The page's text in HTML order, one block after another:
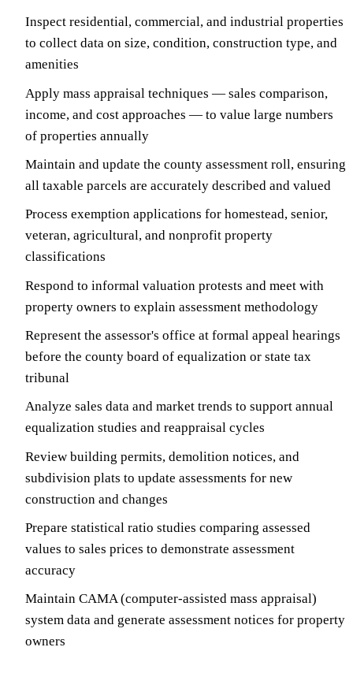
Inspect residential, commercial, and industrial properties
to collect data on size, condition, construction type, and
amenities
Apply mass appraisal techniques — sales comparison,
income, and cost approaches — to value large numbers
of properties annually
Maintain and update the county assessment roll, ensuring
all taxable parcels are accurately described and valued
Process exemption applications for homestead, senior,
veteran, agricultural, and nonprofit property
classifications
Respond to informal valuation protests and meet with
property owners to explain assessment methodology
Represent the assessor's office at formal appeal hearings
before the county board of equalization or state tax
tribunal
Analyze sales data and market trends to support annual
equalization studies and reappraisal cycles
Review building permits, demolition notices, and
subdivision plats to update assessments for new
construction and changes
Prepare statistical ratio studies comparing assessed
values to sales prices to demonstrate assessment
accuracy
Maintain CAMA (computer-assisted mass appraisal)
system data and generate assessment notices for property
owners